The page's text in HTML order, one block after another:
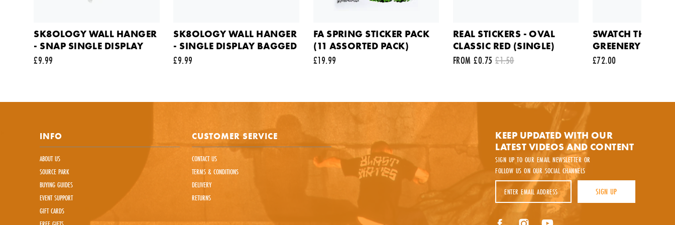
SK8OLOGY WALL HANGER
- SNAP SINGLE DISPLAY
£9.99
SK8OLOGY WALL HANGER
- SINGLE DISPLAY BAGGED
£9.99
FA SPRING STICKER PACK
(11 ASSORTED PACK)
£19.99
REAL STICKERS - OVAL
CLASSIC RED (SINGLE)
FROM £0.75 £1.50
SWATCH THRU
GREENERY
£72.00
Comments
INFO
ABOUT US
SOURCE PARK
BUYING GUIDES
EVENT SUPPORT
GIFT CARDS
CUSTOMER SERVICE
CONTACT US
TERMS & CONDITIONS
DELIVERY
RETURNS
KEEP UPDATED WITH OUR
LATEST VIDEOS AND CONTENT
SIGN UP TO OUR EMAIL NEWSLETTER OR
FOLLOW US ON OUR SOCIAL CHANNELS
Email Address
SIGN UP